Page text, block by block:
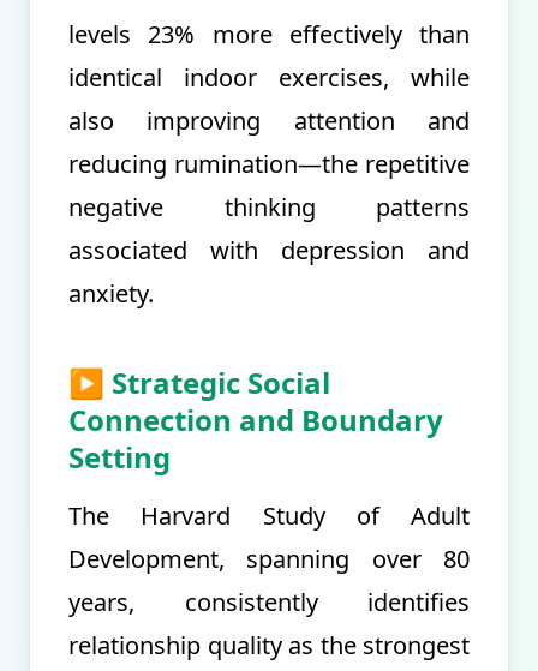
levels 23% more effectively than
identical indoor exercises, while
also improving attention and
reducing rumination—the repetitive
negative thinking patterns
associated with depression and
anxiety.
▶ Strategic Social
Connection and Boundary
Setting
The Harvard Study of Adult
Development, spanning over 80
years, consistently identifies
relationship quality as the strongest